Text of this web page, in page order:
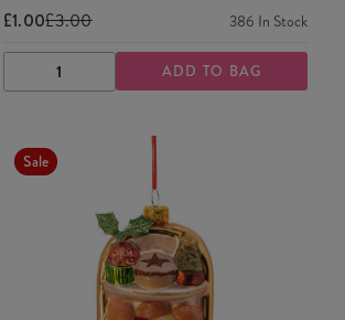
£1.00£3.00 386 In Stock
DECREASE
QUANTITY
INCREASE
QUANTITY
ADD TO BAG
Sale